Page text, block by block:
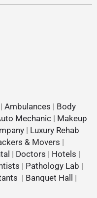
| Ambulances | Body
Mechanic | Makeup
| Luxury Rehab
& Movers |
| Doctors | Hotels |
| Pathology Lab |
| Banquet Hall
|